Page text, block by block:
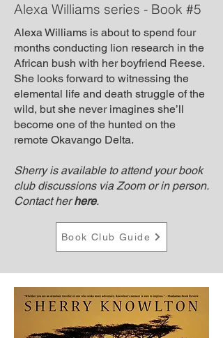
Alexa Williams series - Book #5
Alexa Williams is about to spend four
months conducting lion research in the
African bush with her boyfriend Reese.
She looks forward to witnessing the
elemental life and death struggle of the
wild, but she never imagines she’ll
become one of the hunted on the
remote Okavango Delta.
Sherry is available to attend your book
club discussions via Zoom or in person.
Contact herhere.
Book Club Guide